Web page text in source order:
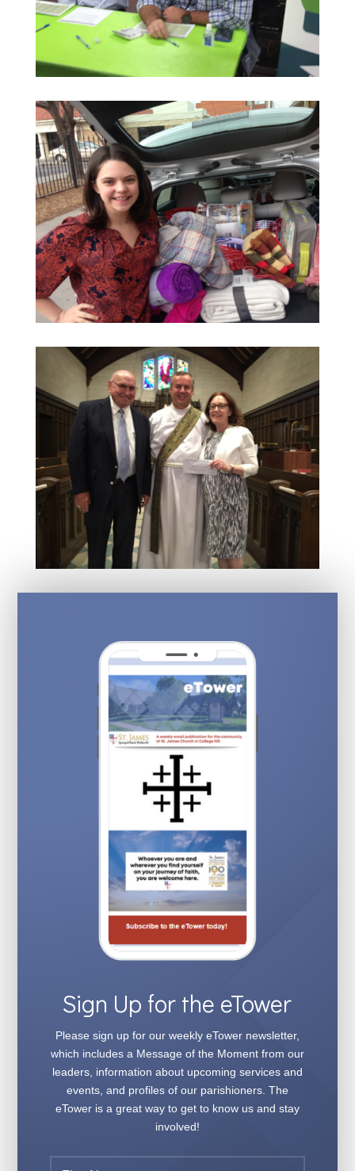
Sign Up for the eTower
Please sign up for our weekly eTower newsletter,
which includes a Message of the Moment from our
leaders, information about upcoming services and
events, and profiles of our parishioners. The
eTower is a great way to get to know us and stay
involved!